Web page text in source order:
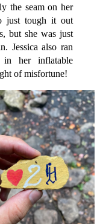
the seam on her
just tough it out
but she was just
Jessica also ran
her inflatable
of misfortune!